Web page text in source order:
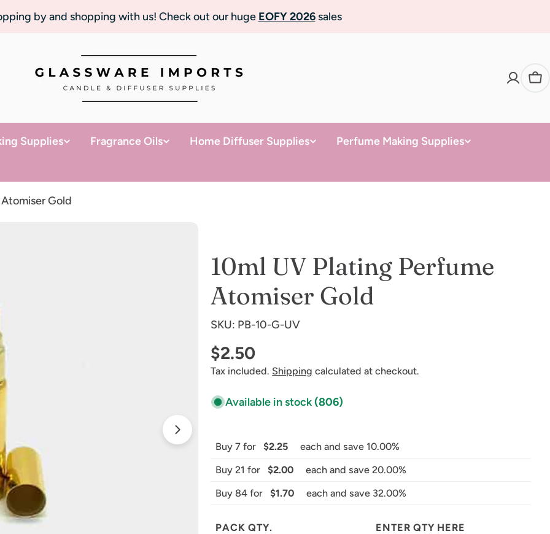
by and shopping with us! Check out our huge EOFY 2026sales
Supplies Fragrance Oils Home Diffuser Supplies
Perfume Making Supplies
Gold
10ml UV Plating Perfume
Atomiser Gold
SKU: PB-10-G-UV
Regular
price
$2.50
Tax included. Shipping calculated at checkout.
Available in stock(806)
Buy 7 for $2.25
each and save 10.00%
Buy 21 for
$2.00
each and save 20.00%
Buy 84 for
$1.70 each and save 32.00%
PACK QTY. ENTER QTY HERE